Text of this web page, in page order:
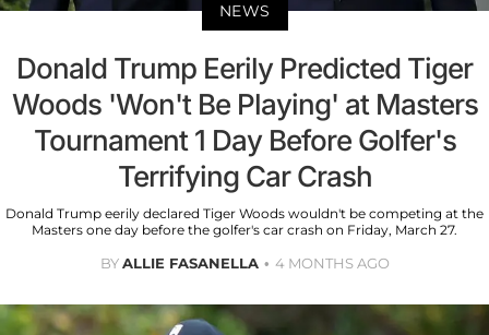
NEWS
Donald Trump Eerily Predicted Tiger
Woods 'Won't Be Playing' at Masters
Tournament 1 Day Before Golfer's
Terrifying Car Crash
Donald Trump eerily declared Tiger Woods wouldn't be competing at the
Masters one day before the golfer's car crash on Friday, March 27.
BYALLIE FASANELLA 4 MONTHS AGO